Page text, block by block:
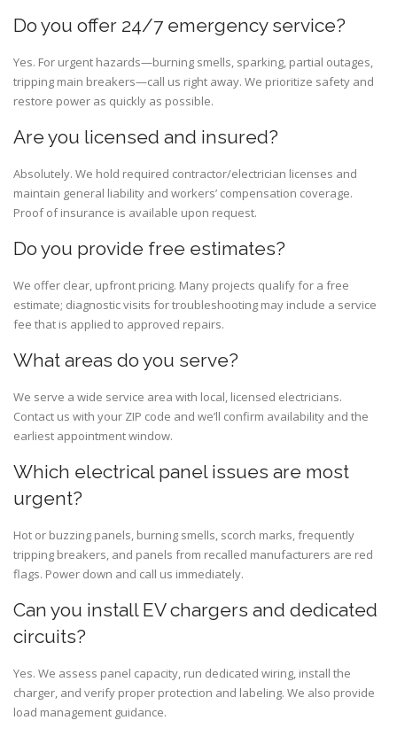
Do you offer 24/7 emergency service?
Yes. For urgent hazards—burning smells, sparking, partial outages,
tripping main breakers—call us right away. We prioritize safety and
restore power as quickly as possible.
Are you licensed and insured?
Absolutely. We hold required contractor/electrician licenses and
maintain general liability and workers’ compensation coverage.
Proof of insurance is available upon request.
Do you provide free estimates?
We offer clear, upfront pricing. Many projects qualify for a free
estimate; diagnostic visits for troubleshooting may include a service
fee that is applied to approved repairs.
What areas do you serve?
We serve a wide service area with local, licensed electricians.
Contact us with your ZIP code and we’ll confirm availability and the
earliest appointment window.
Which electrical panel issues are most
urgent?
Hot or buzzing panels, burning smells, scorch marks, frequently
tripping breakers, and panels from recalled manufacturers are red
flags. Power down and call us immediately.
Can you install EV chargers and dedicated
circuits?
Yes. We assess panel capacity, run dedicated wiring, install the
charger, and verify proper protection and labeling. We also provide
load management guidance.